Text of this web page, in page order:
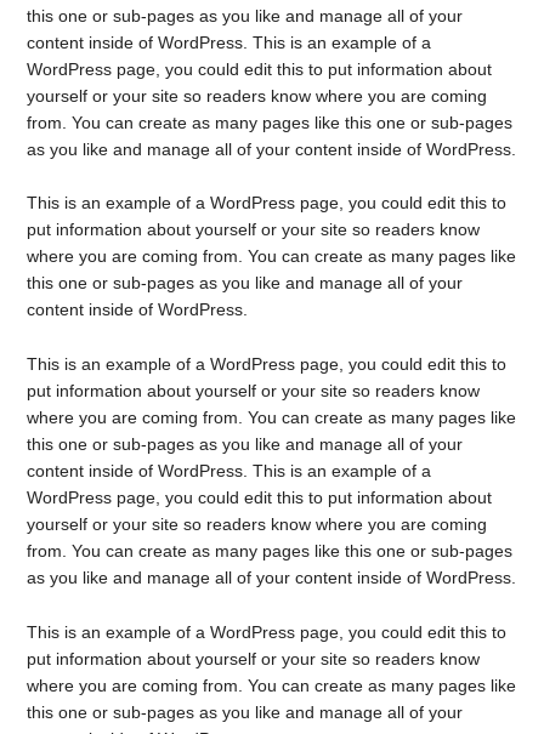
this one or sub-pages as you like and manage all of your
content inside of WordPress. This is an example of a
WordPress page, you could edit this to put information about
yourself or your site so readers know where you are coming
from. You can create as many pages like this one or sub-pages
as you like and manage all of your content inside of WordPress.
This is an example of a WordPress page, you could edit this to
put information about yourself or your site so readers know
where you are coming from. You can create as many pages like
this one or sub-pages as you like and manage all of your
content inside of WordPress.
This is an example of a WordPress page, you could edit this to
put information about yourself or your site so readers know
where you are coming from. You can create as many pages like
this one or sub-pages as you like and manage all of your
content inside of WordPress. This is an example of a
WordPress page, you could edit this to put information about
yourself or your site so readers know where you are coming
from. You can create as many pages like this one or sub-pages
as you like and manage all of your content inside of WordPress.
This is an example of a WordPress page, you could edit this to
put information about yourself or your site so readers know
where you are coming from. You can create as many pages like
this one or sub-pages as you like and manage all of your